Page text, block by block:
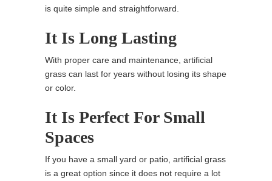
is quite simple and straightforward.
It Is Long Lasting
With proper care and maintenance, artificial
grass can last for years without losing its shape
or color.
It Is Perfect For Small
Spaces
If you have a small yard or patio, artificial grass
is a great option since it does not require a lot